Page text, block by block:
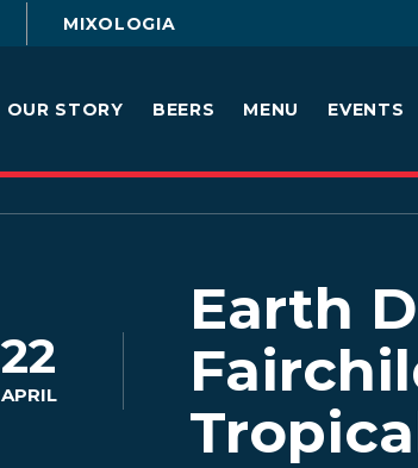
MIXOLOGIA
OUR STORY BEERS MENU EVENTS
22
APRIL
Earth